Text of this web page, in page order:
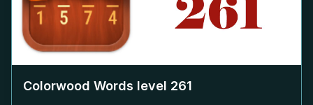
Colorwood Words level 261